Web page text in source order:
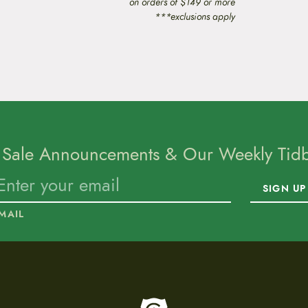
***exclusions apply
Announcements & Our Weekly
SIGN UP